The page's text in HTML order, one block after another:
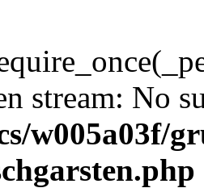
stream: No
w005a03f/